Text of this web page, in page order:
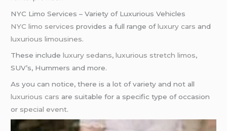
NYC Limo Services – Variety of Luxurious Vehicles
NYC limo services provides a full range ofluxury cars and
luxurious limousines.
These includeluxury sedans,luxurious stretch limos,
SUV’s, Hummers and more.
As you can notice, there is a lot of variety and not all
luxurious cars are suitable for a specific type of occasion
or special event.